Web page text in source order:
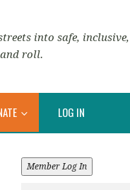
into safe,
roll.
LOG IN
Member Log In